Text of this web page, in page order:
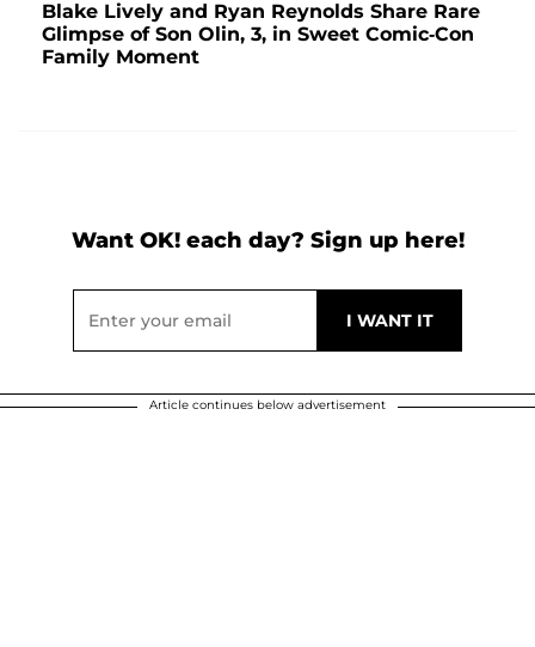
Blake Lively and Ryan Reynolds Share Rare
Glimpse of Son Olin, 3, in Sweet Comic-Con
Family Moment
Want OK! each day? Sign up here!
Article continues below advertisement